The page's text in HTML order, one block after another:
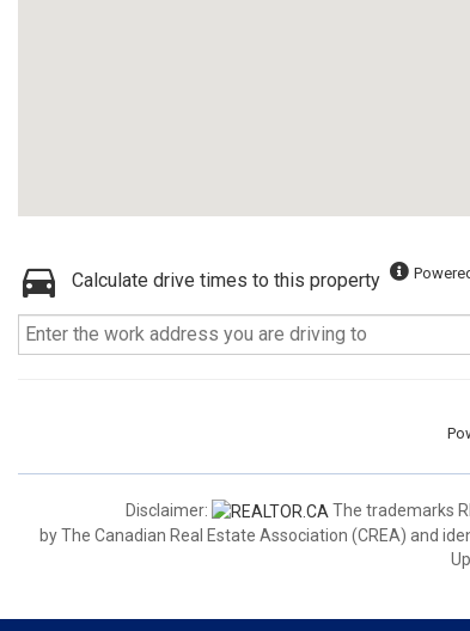
Calculate drive times to this property
Disclaimer:
The trademarks
by The Canadian Real Estate Association (CREA) and